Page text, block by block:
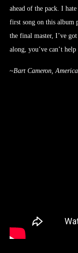
ahead of the pack. I
first song on this album
the final master, I’ve
along, you’ve can’t
~Bart Cameron,